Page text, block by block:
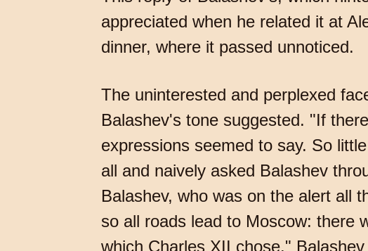
appreciated when he related it at
dinner, where it passed unnoticed.
The uninterested and perplexed
Balashev's tone suggested. "If
expressions seemed to say. So
all and naively asked Balashev
Balashev, who was on the alert all
so all roads lead to Moscow: there
which Charles XII chose."